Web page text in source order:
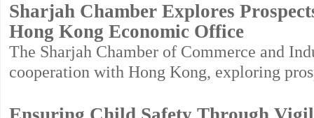
Sharjah Chamber Explores
Hong Kong Economic Office
The Sharjah Chamber of Commerce and
cooperation with Hong Kong, exploring